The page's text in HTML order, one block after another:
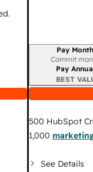
Billing period
Pay
Commit
Pay
BEST
500 HubSpot
1,000
See Details